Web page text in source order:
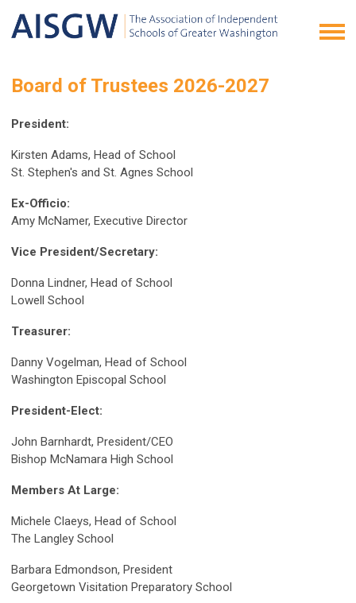
Board of Trustees 2026-2027
President:
Kirsten Adams, Head of School
St. Stephen's and St. Agnes School
Ex-Officio:
Amy McNamer, Executive Director
Vice President/Secretary:
Donna Lindner, Head of School
Lowell School
Treasurer:
Danny Vogelman, Head of School
Washington Episcopal School
President-Elect:
John Barnhardt, President/CEO
Bishop McNamara High School
Members At Large:
Michele Claeys, Head of School
The Langley School
Barbara Edmondson, President
Georgetown Visitation Preparatory School